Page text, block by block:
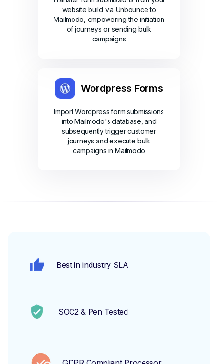
website build via Unbounce to
Mailmodo, empowering the initiation
of journeys or sending bulk
campaigns
Wordpress Forms
Import Wordpress form submissions
into Mailmodo's database, and
subsequently trigger customer
journeys and execute bulk
campaigns in Mailmodo
Best in industry SLA
SOC2 & Pen Tested